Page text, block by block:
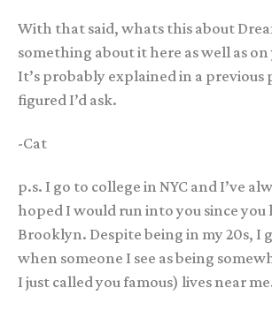
With that said, whats this about
something about it here as well as
It’s probably explained in a previous
figured I’d ask.
-Cat
p.s. I go to college in NYC and I’ve
hoped I would run into you since you
Brooklyn. Despite being in my 20s, I
when someone I see as being
I just called you famous) lives near